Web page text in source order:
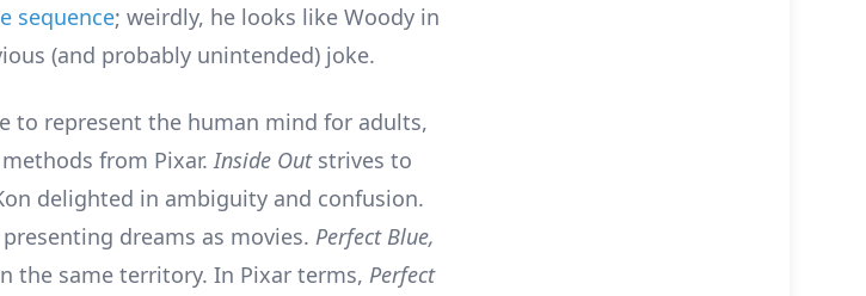
sequence; weirdly, he looks like Woody in
(and probably unintended) joke.
to represent the human mind for adults,
from Pixar.Inside Outstrives to
delighted in ambiguity and confusion.
dreams as movies. Perfect Blue,
the same territory. In Pixar terms, Perfect